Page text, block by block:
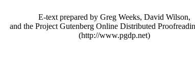
E-text prepared by Greg Weeks, David Wilson,
and the Project Gutenberg Online Distributed
(http://www.pgdp.net)